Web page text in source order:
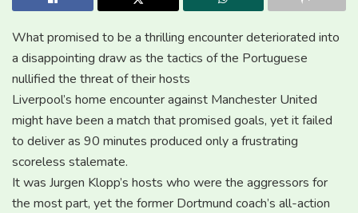
What promised to be a thrilling encounter deteriorated into
a disappointing draw as the tactics of the Portuguese
nullified the threat of their hosts
Liverpool’s home encounter against Manchester United
might have been a match that promised goals, yet it failed
to deliver as 90 minutes produced only a frustrating
scoreless stalemate.
It was Jurgen Klopp’s hosts who were the aggressors for
the most part, yet the former Dortmund coach’s all-action